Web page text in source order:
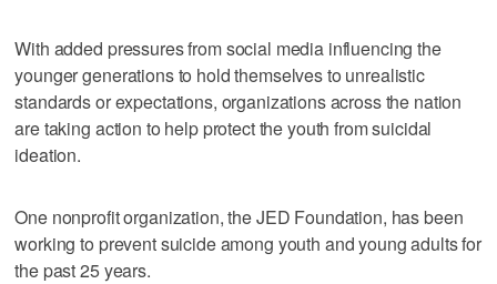
With added pressures from social media influencing the
younger generations to hold themselves to unrealistic
standards or expectations, organizations across the nation
are taking action to help protect the youth from suicidal
ideation.
One nonprofit organization, the JED Foundation, has been
working to prevent suicide among youth and young adults for
the past 25 years.